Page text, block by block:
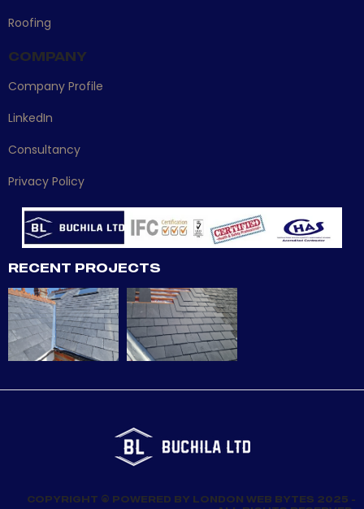
Roofing
COMPANY
Company Profile
LinkedIn
Consultancy
Privacy Policy
RECENT PROJECTS
COPYRIGHT © POWERED BY LONDON WEB BYTES 2025 -